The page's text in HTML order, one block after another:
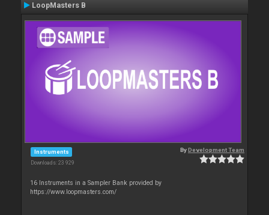
LoopMasters B
Instruments
Downloads: 23 929
ByDevelopment Team
16 Instruments in a Sampler Bank provided by
https://www.loopmasters.com/